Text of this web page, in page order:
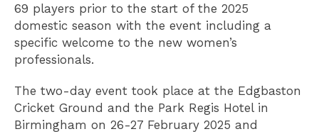
69 players prior to the start of the 2025
domestic season with the event including a
specific welcome to the new women’s
professionals.
The two-day event took place at the Edgbaston
Cricket Ground and the Park Regis Hotel in
Birmingham on 26-27 February 2025 and